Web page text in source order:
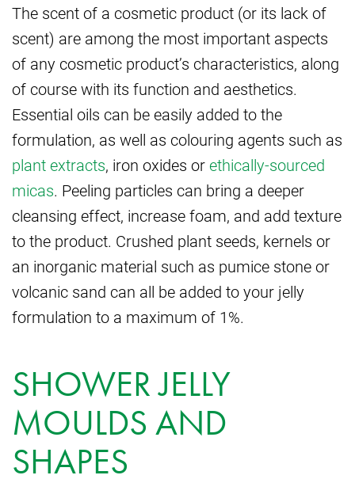
The scent of a cosmetic product (or its lack of
scent) are among the most important aspects
of any cosmetic product’s characteristics, along
of course with its function and aesthetics.
Essential oils can be easily added to the
formulation, as well as colouring agents such as
plant extracts, iron oxides orethically-sourced
micas. Peeling particles can bring a deeper
cleansing effect, increase foam, and add texture
to the product. Crushed plant seeds, kernels or
an inorganic material such as pumice stone or
volcanic sand can all be added to your jelly
formulation to a maximum of 1%.
SHOWER JELLY
MOULDS AND
SHAPES